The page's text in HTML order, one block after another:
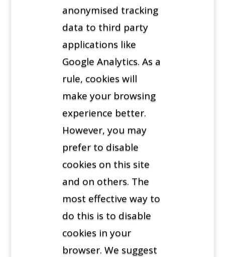
anonymised tracking
data to third party
applications like
Google Analytics. As a
rule, cookies will
make your browsing
experience better.
However, you may
prefer to disable
cookies on this site
and on others. The
most effective way to
do this is to disable
cookies in your
browser. We suggest